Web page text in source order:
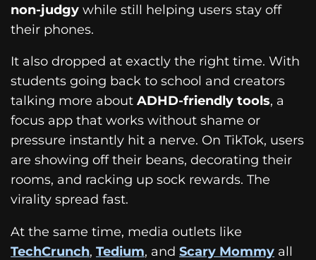
non-judgy while still helping users stay off
their phones.
It also dropped at exactly the right time. With
students going back to school and creators
talking more about ADHD-friendly tools, a
focus app that works without shame or
pressure instantly hit a nerve. On TikTok, users
are showing off their beans, decorating their
rooms, and racking up sock rewards. The
virality spread fast.
At the same time, media outlets like
TechCrunch, Tedium, and Scary Mommy all